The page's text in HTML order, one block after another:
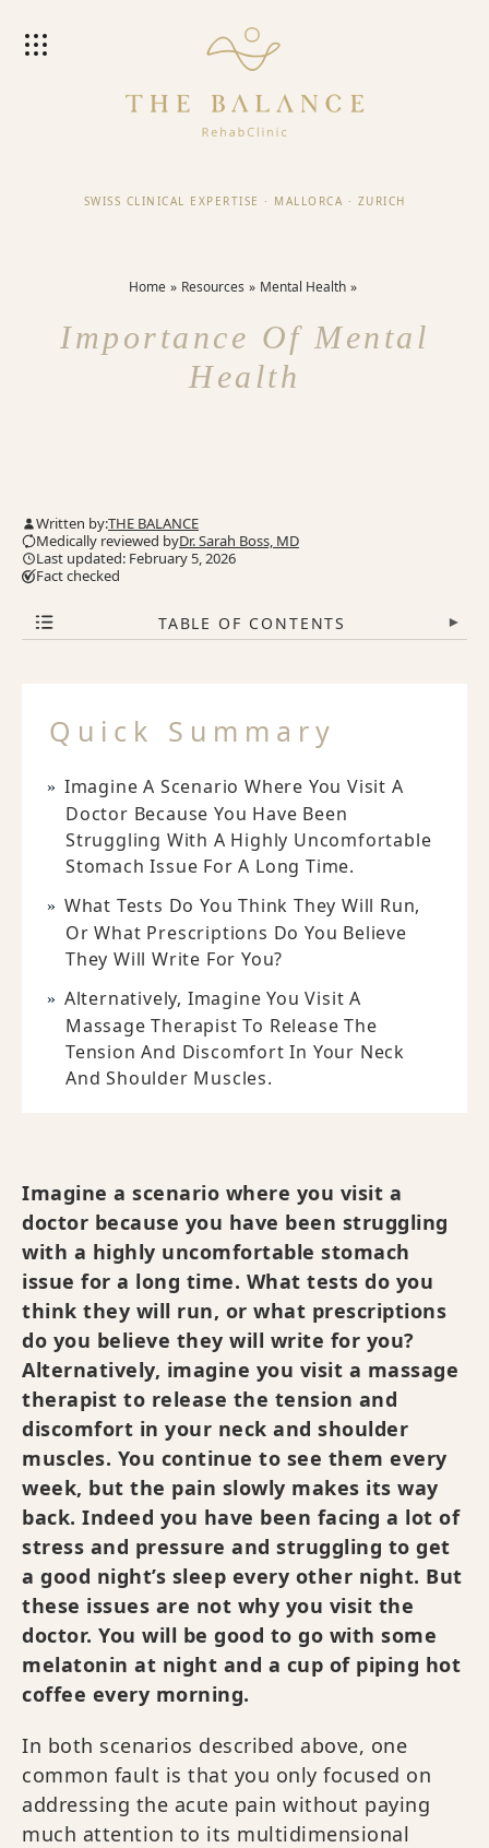
SWISS CLINICAL EXPERTISE · MALLORCA · ZURICH
Home Resources Mental Health
Importance Of Mental
Health
Written by:THE BALANCE
Medically reviewed byDr. Sarah Boss, MD
Last updated: February 5, 2026
Fact checked
TABLE OF CONTENTS ▾
Quick Summary
Imagine A Scenario Where You Visit A
Doctor Because You Have Been
Struggling With A Highly Uncomfortable
Stomach Issue For A Long Time.
What Tests Do You Think They Will Run,
Or What Prescriptions Do You Believe
They Will Write For You?
Alternatively, Imagine You Visit A
Massage Therapist To Release The
Tension And Discomfort In Your Neck
And Shoulder Muscles.
Imagine a scenario where you visit a
doctor because you have been struggling
with a highly uncomfortable stomach
issue for a long time. What tests do you
think they will run, or what prescriptions
do you believe they will write for you?
Alternatively, imagine you visit a massage
therapist to release the tension and
discomfort in your neck and shoulder
muscles. You continue to see them every
week, but the pain slowly makes its way
back. Indeed you have been facing a lot of
stress and pressure and struggling to get
a good night’s sleep every other night. But
these issues are not why you visit the
doctor. You will be good to go with some
melatonin at night and a cup of piping hot
coffee every morning.
In both scenarios described above, one
common fault is that you only focused on
addressing the acute pain without paying
much attention to its multidimensional